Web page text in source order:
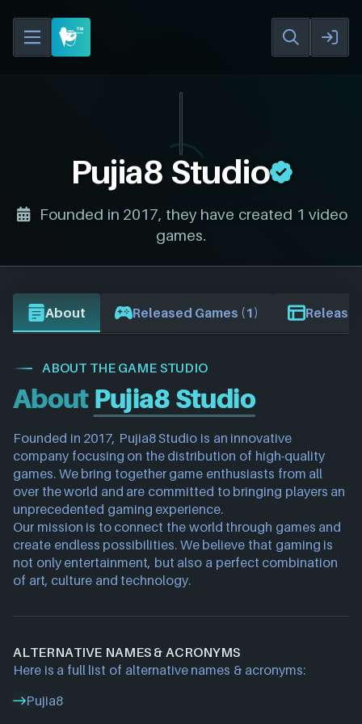
Pujia8 Studio
Founded in 2017, they have created 1 video
games.
About Released Games (1) Release
ABOUT THE GAME STUDIO
About Pujia8 Studio
Founded in 2017, Pujia8 Studio is an innovative
company focusing on the distribution of high-quality
games. We bring together game enthusiasts from all
over the world and are committed to bringing players an
unprecedented gaming experience.
Our mission is to connect the world through games and
create endless possibilities. We believe that gaming is
not only entertainment, but also a perfect combination
of art, culture and technology.
ALTERNATIVE NAMES & ACRONYMS
Here is a full list of alternative names & acronyms:
Pujia8